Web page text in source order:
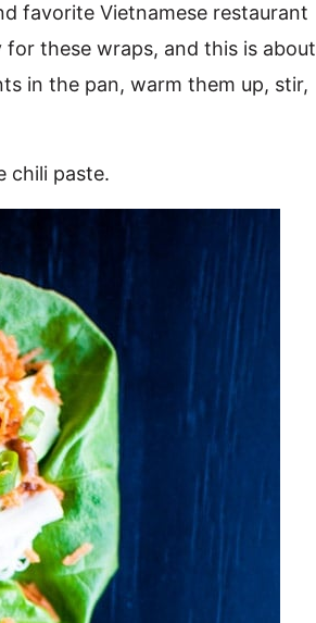
favorite Vietnamese restaurant
these wraps, and this is about
in the pan, warm them up, stir,
chili paste.